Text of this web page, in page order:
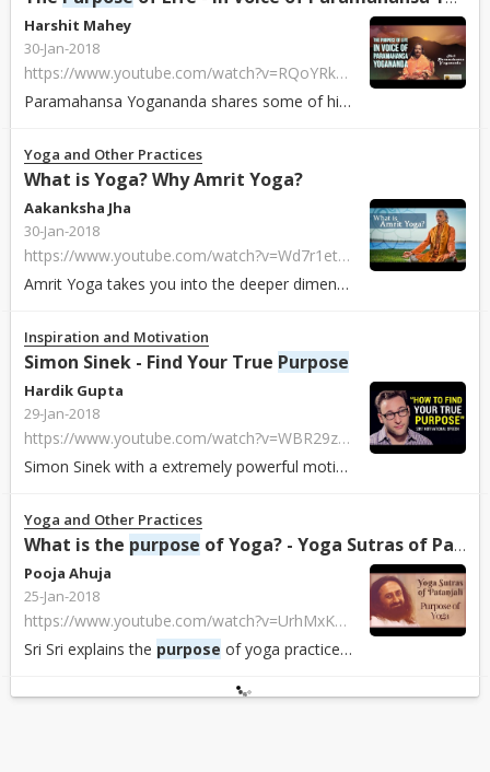
Harshit Mahey
30-Jan-2018
https://www.youtube.com/watch?v=RQoYRk3vgO8
Paramahansa Yogananda shares some of his wisdom and enlightens us towards con...
Yoga and Other Practices
What is Yoga? Why Amrit Yoga?
Aakanksha Jha
30-Jan-2018
https://www.youtube.com/watch?v=Wd7r1et4tLc
Amrit Yoga takes you into the deeper dimensions, the inner dimension of yoga....
Inspiration and Motivation
Simon Sinek - Find Your True Purpose
Hardik Gupta
29-Jan-2018
https://www.youtube.com/watch?v=WBR29z50O-k
Simon Sinek with a extremely powerful motivational speech on finding your tru...
Yoga and Other Practices
What is the purpose of Yoga? - Yoga Sutras of Patanjali ...
Pooja Ahuja
25-Jan-2018
https://www.youtube.com/watch?v=UrhMxKxdYA4&list=PLDE432D0AEA9AA8CC
Sri Sri explains the purpose of yoga practices. An excerpt from Sri Sri's com...